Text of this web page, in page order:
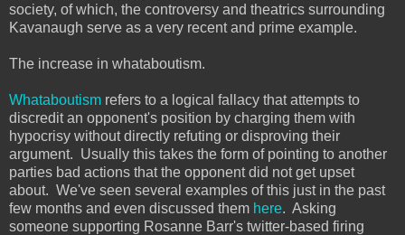
society, of which, the controversy and theatrics surrounding
Kavanaugh serve as a very recent and prime example.
The increase in whataboutism.
Whataboutism refers to a logical fallacy that attempts to
discredit an opponent's position by charging them with
hypocrisy without directly refuting or disproving their
argument. Usually this takes the form of pointing to another
parties bad actions that the opponent did not get upset
about. We've seen several examples of this just in the past
few months and even discussed them here. Asking
someone supporting Rosanne Barr's twitter-based firing